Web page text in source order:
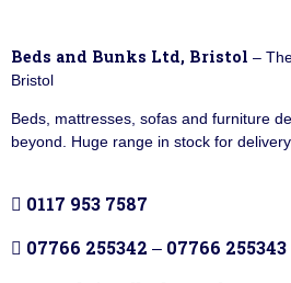
Beds and Bunks Ltd, Bristol –
Bristol
Beds, mattresses, sofas and furniture
beyond. Huge range in stock for
0117 953 7587
07766 255342 – 07766 255343